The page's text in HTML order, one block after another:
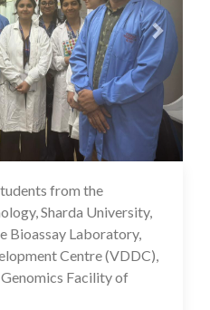
25 May 2026
from the
Sharda University,
Bioassay Laboratory,
Centre (VDDC),
Facility of